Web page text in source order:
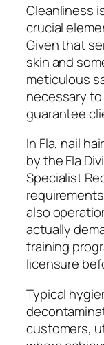
Cleanliness
crucial
Given that
skin and
meticulous
necessary
guarantee
In Fla, nail
by the Fla
Specialist
also
actually
training
licensure
Typical
customers,